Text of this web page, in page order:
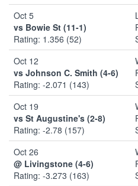
Oct 5
vs Bowie St (11-1)
Rating: 1.356 (52)
Oct 12
vs Johnson C. Smith (4-6)
Rating: -2.071 (143)
Oct 19
vs St Augustine's (2-8)
Rating: -2.78 (157)
Oct 26
@ Livingstone (4-6)
Rating: -3.273 (163)